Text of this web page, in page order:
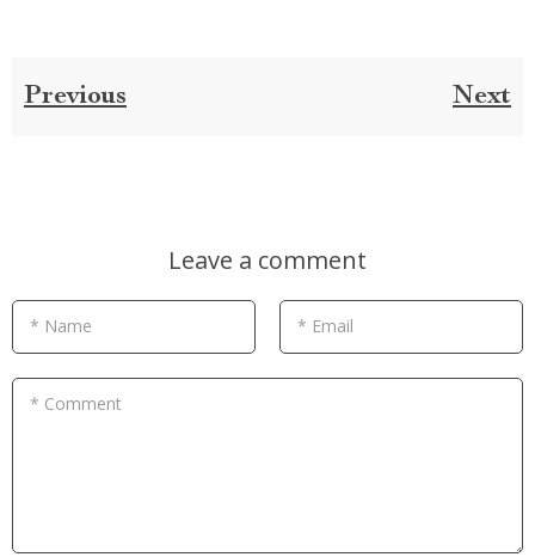
Previous Next
Leave a comment
* Name * Email
* Comment